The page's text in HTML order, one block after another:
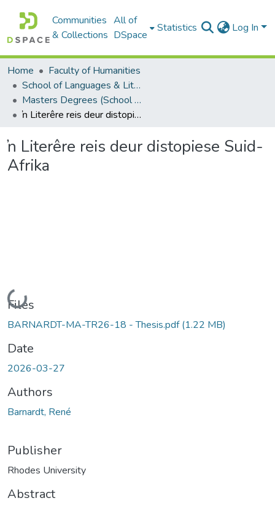
Communities
& Collections
All of
DSpace
Statistics Log In
Home
Faculty of Humanities
School of Languages & Literatures
Masters Degrees (School of Languages & Literatures)
ŉ Literêre reis deur distopiese Suid-Afrika
ŉ Literêre reis deur distopiese Suid-
Afrika
Loading...
Files
BARNARDT-MA-TR26-18 - Thesis.pdf(1.22 MB)
Date
2026-03-27
Authors
Barnardt, René
Publisher
Rhodes University
Abstract